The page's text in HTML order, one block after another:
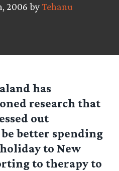
2006 byTehanu
has
research that
out
better spending
to New
to therapy to